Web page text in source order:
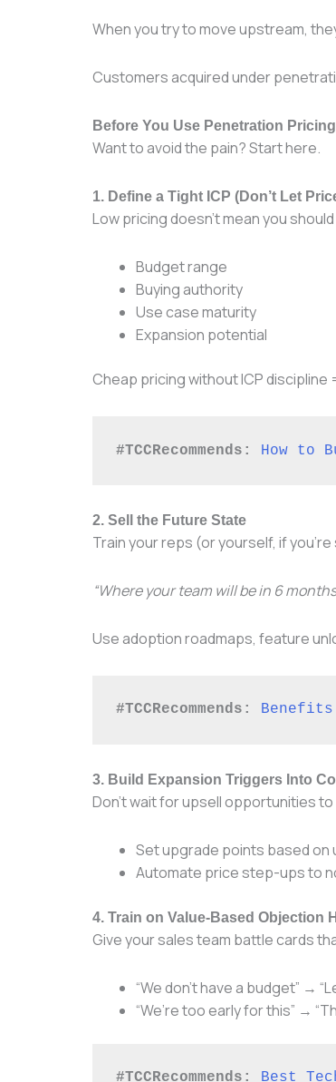
When you try to move upstream,
Customers acquired under
Before You Use Penetration
Want to avoid the pain? Start here.
1. Define a Tight ICP (Don’t Let
Low pricing doesn’t mean you
Budget range
Buying authority
Use case maturity
Expansion potential
Cheap pricing without ICP
#TCCRecommends: How to
2. Sell the Future State
Train your reps (or yourself, if
“Where your team will be in 6
Use adoption roadmaps, feature
#TCCRecommends:
3. Build Expansion Triggers Into
Don’t wait for upsell opportunities
Set upgrade points based
Automate price step-ups to
4. Train on Value-Based Objection
Give your sales team battle cards
“We don’t have a budget” →
“We’re too early for this” →
#TCCRecommends: Best